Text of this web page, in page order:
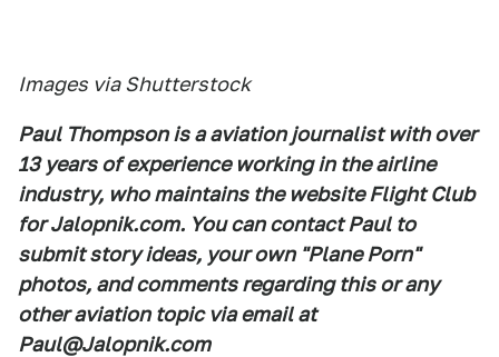
Images via Shutterstock
Paul Thompson is a aviation journalist with over
13 years of experience working in the airline
industry, who maintains the website Flight Club
for Jalopnik.com. You can contact Paul to
submit story ideas, your own "Plane Porn"
photos, and comments regarding this or any
other aviation topic via email at
Paul@Jalopnik.com